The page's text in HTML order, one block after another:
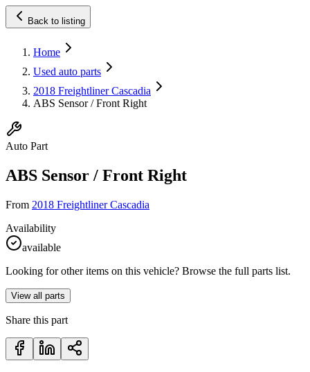
Back to listing
Home
Used auto parts
2018 Freightliner Cascadia
ABS Sensor / Front Right
Auto Part
ABS Sensor / Front Right
From 2018 Freightliner Cascadia
Availability
available
Looking for other items on this vehicle? Browse the full parts list.
View all parts
Share this part